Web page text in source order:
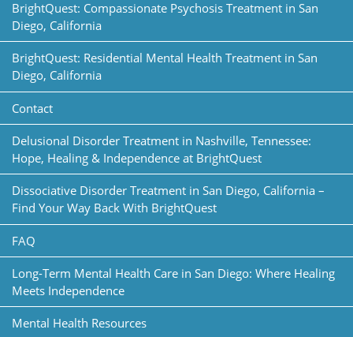
BrightQuest: Compassionate Psychosis Treatment in San
Diego, California
BrightQuest: Residential Mental Health Treatment in San
Diego, California
Contact
Delusional Disorder Treatment in Nashville, Tennessee:
Hope, Healing & Independence at BrightQuest
Dissociative Disorder Treatment in San Diego, California –
Find Your Way Back With BrightQuest
FAQ
Long-Term Mental Health Care in San Diego: Where Healing
Meets Independence
Mental Health Resources